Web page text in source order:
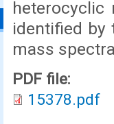
heterocyclic
identified by
mass
PDF file:
15378.pdf